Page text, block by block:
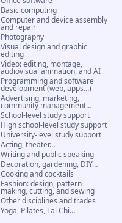
Basic computing
Computer and device assembly
and repair
Photography
Visual design and graphic
editing
Video: editing, montage,
audiovisual animation, and AI
Programming and software
development (web, apps…)
Advertising, marketing,
community management…
School-level study support
High school-level study support
University-level study support
Acting, theater…
Writing and public speaking
Decoration, gardening, DIY…
Cooking and cocktails
Fashion: design, pattern
making, cutting, and sewing
Other disciplines and trades
Yoga, Pilates, Tai Chi…